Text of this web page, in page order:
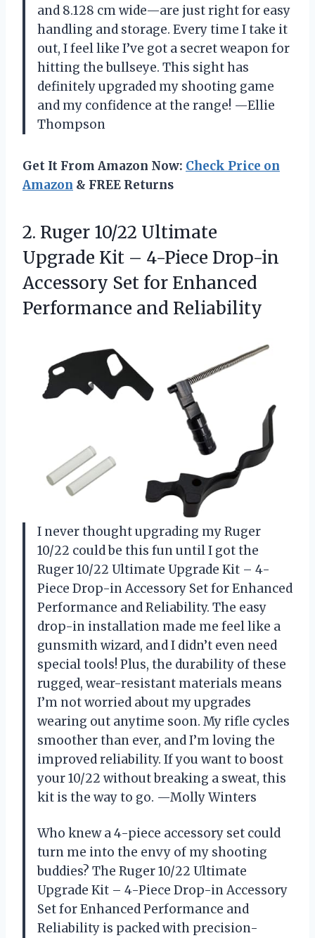
and 8.128 cm wide—are just right for easy
handling and storage. Every time I take it
out, I feel like I’ve got a secret weapon for
hitting the bullseye. This sight has
definitely upgraded my shooting game
and my confidence at the range! —Ellie
Thompson
Get It From Amazon Now: Check Price on
Amazon & FREE Returns
2. Ruger 10/22 Ultimate
Upgrade Kit – 4-Piece Drop-in
Accessory Set for Enhanced
Performance and Reliability
I never thought upgrading my Ruger
10/22 could be this fun until I got the
Ruger 10/22 Ultimate Upgrade Kit – 4-
Piece Drop-in Accessory Set for Enhanced
Performance and Reliability. The easy
drop-in installation made me feel like a
gunsmith wizard, and I didn’t even need
special tools! Plus, the durability of these
rugged, wear-resistant materials means
I’m not worried about my upgrades
wearing out anytime soon. My rifle cycles
smoother than ever, and I’m loving the
improved reliability. If you want to boost
your 10/22 without breaking a sweat, this
kit is the way to go. —Molly Winters
Who knew a 4-piece accessory set could
turn me into the envy of my shooting
buddies? The Ruger 10/22 Ultimate
Upgrade Kit – 4-Piece Drop-in Accessory
Set for Enhanced Performance and
Reliability is packed with precision-